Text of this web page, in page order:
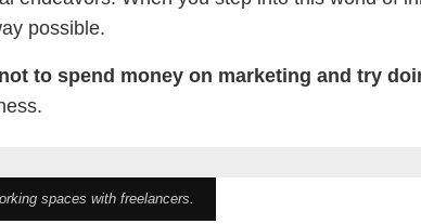
possible.
to spend money on marketing and try
spaces with freelancers.